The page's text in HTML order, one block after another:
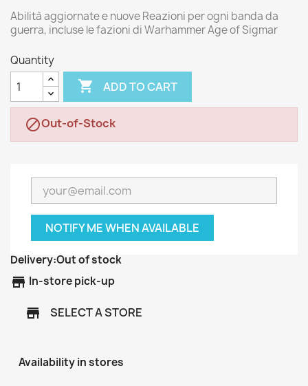
Abilità aggiornate e nuove Reazioni per ogni banda da
guerra, incluse le fazioni di Warhammer Age of Sigmar
Quantity
 ADD TO CART
Out-of-Stock
NOTIFY ME WHEN AVAILABLE
Delivery:Out of stock
store In-store pick-up
store SELECT A STORE
Availability in stores